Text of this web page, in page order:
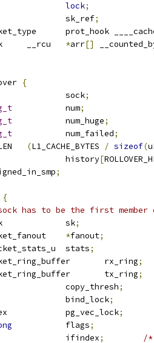
lock;
		sk_ref
;
packet_type	prot_hook
*arr[]
{
			sock
;
		num
;
		num_huge
;
		num_failed
;
(L1_CACHE_BYTES / sizeof(
	u32			history
[
;
{
has to be the first member
sock		sk;
*fanout;
  tpacket_stats_u	stats
;
packet_ring_buffer	rx_ring;
packet_ring_buffer	tx_ring;
			copy_thresh
;
		bind_lock
;
mutex		pg_vec_lock;
		flags
;
			ifindex
;